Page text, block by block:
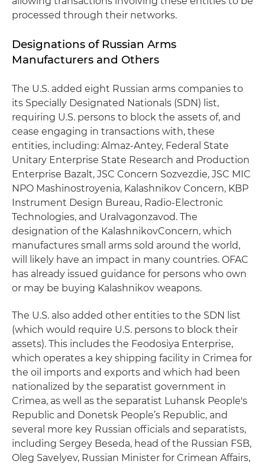
processed through their networks.
Designations of Russian Arms
Manufacturers and Others
The U.S. added eight Russian arms companies to
its Specially Designated Nationals (SDN) list,
requiring U.S. persons to block the assets of, and
cease engaging in transactions with, these
entities, including: Almaz-Antey, Federal State
Unitary Enterprise State Research and Production
Enterprise Bazalt, JSC Concern Sozvezdie, JSC MIC
NPO Mashinostroyenia, Kalashnikov Concern, KBP
Instrument Design Bureau, Radio-Electronic
Technologies, and Uralvagonzavod. The
designation of the KalashnikovConcern, which
manufactures small arms sold around the world,
will likely have an impact in many countries. OFAC
has already issued guidance for persons who own
or may be buying Kalashnikov weapons.
The U.S. also added other entities to the SDN list
(which would require U.S. persons to block their
assets). This includes the Feodosiya Enterprise,
which operates a key shipping facility in Crimea for
the oil imports and exports and which had been
nationalized by the separatist government in
Crimea, as well as the separatist Luhansk People's
Republic and Donetsk People’s Republic, and
several more key Russian officials and separatists,
including Sergey Beseda, head of the Russian FSB,
Oleg Savelyev, Russian Minister for Crimean Affairs,